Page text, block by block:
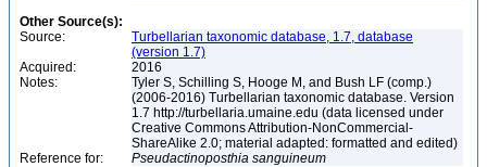
Other Source(s):
Source:
Turbellarian taxonomic database, 1.7, database
(version 1.7)
Acquired:
2016
Notes:
Tyler S, Schilling S, Hooge M, and Bush LF (comp.)
(2006-2016) Turbellarian taxonomic database. Version
1.7 http://turbellaria.umaine.edu (data licensed under
Creative Commons Attribution-NonCommercial-
ShareAlike 2.0; material adapted: formatted and edited)
Reference for:
Pseudactinoposthia sanguineum